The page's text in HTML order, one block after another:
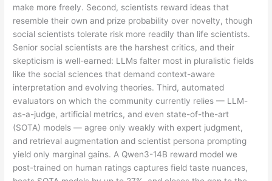
make more freely. Second, scientists reward ideas that
resemble their own and prize probability over novelty, though
social scientists tolerate risk more readily than life scientists.
Senior social scientists are the harshest critics, and their
skepticism is well-earned: LLMs falter most in pluralistic fields
like the social sciences that demand context-aware
interpretation and evolving theories. Third, automated
evaluators on which the community currently relies — LLM-
as-a-judge, artificial metrics, and even state-of-the-art
(SOTA) models — agree only weakly with expert judgment,
and retrieval augmentation and scientist persona prompting
yield only marginal gains. A Qwen3-14B reward model we
post-trained on human ratings captures field taste nuances,